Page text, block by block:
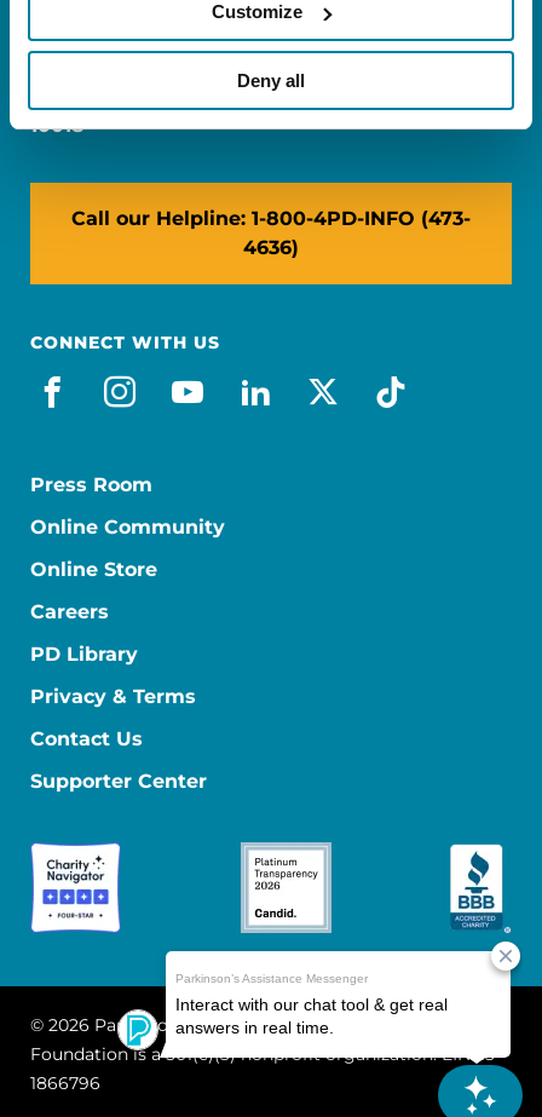
Customize
Deny all
FL: 5757 Waterford District Drive, Ste 310,
Miami, FL 33126
NY: 1350 Broadway, Ste 1530, New York, NY
10018
Call our Helpline: 1-800-4PD-INFO (473-
4636)
CONNECT WITH US
facebook
instagram
youtube
linkedin
x-socialtiktok
Press Room
Online Community
Online Store
Careers
PD Library
Privacy & Terms
Contact Us
Supporter Center
© 2026 Parkinson's Foundation
The Parkinson's
Foundation is a 501(c)(3) nonprofit organization. EIN: 13-
1866796